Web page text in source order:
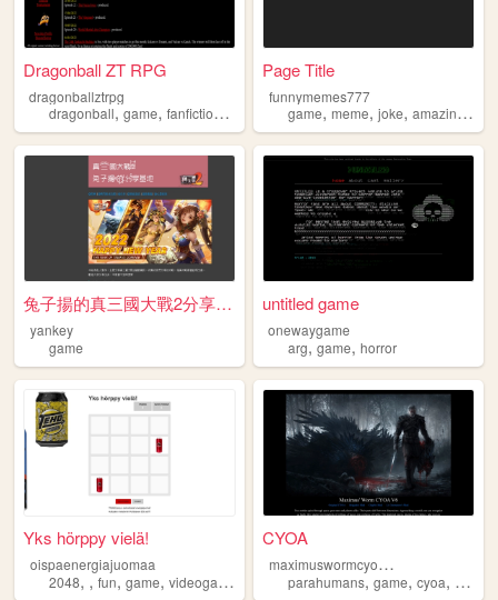
Dragonball ZT RPG
dragonballztrpg
dragonball,game, fanfiction , roleplaying
Page Title
funnymemes777
game,meme,joke,amazing ,
兔子揚的真三國大戰2分享基地
yankey
game
untitled game
onewaygame
arg,game,horror
Yks hörppy vielä!
oispaenergiajuomaa
2048, ,fun, game, videogame
CYOA
m
aximuswormcyoav6m
parahumans,game,cyoa, worm